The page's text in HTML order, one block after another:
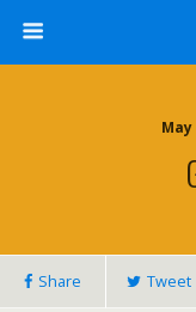
May
Share Tweet